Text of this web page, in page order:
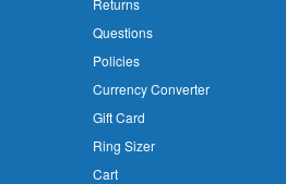
Questions
Policies
Currency Converter
Gift Card
Ring Sizer
Cart